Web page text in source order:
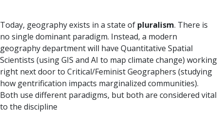
Today, geography exists in a state of pluralism. There is
no single dominant paradigm. Instead, a modern
geography department will have Quantitative Spatial
Scientists (using GIS and AI to map climate change) working
right next door to Critical/Feminist Geographers (studying
how gentrification impacts marginalized communities).
Both use different paradigms, but both are considered vital
to the discipline